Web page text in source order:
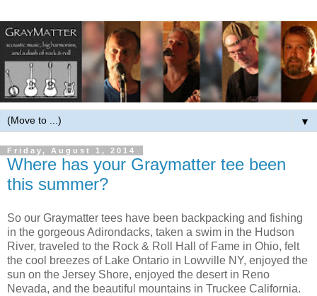
▼
Friday, August 1, 2014
Where has your Graymatter tee been
this summer?
So our Graymatter tees have been backpacking and fishing
in the gorgeous Adirondacks, taken a swim in the Hudson
River, traveled to the Rock & Roll Hall of Fame in Ohio, felt
the cool breezes of Lake Ontario in Lowville NY, enjoyed the
sun on the Jersey Shore, enjoyed the desert in Reno
Nevada, and the beautiful mountains in Truckee California.